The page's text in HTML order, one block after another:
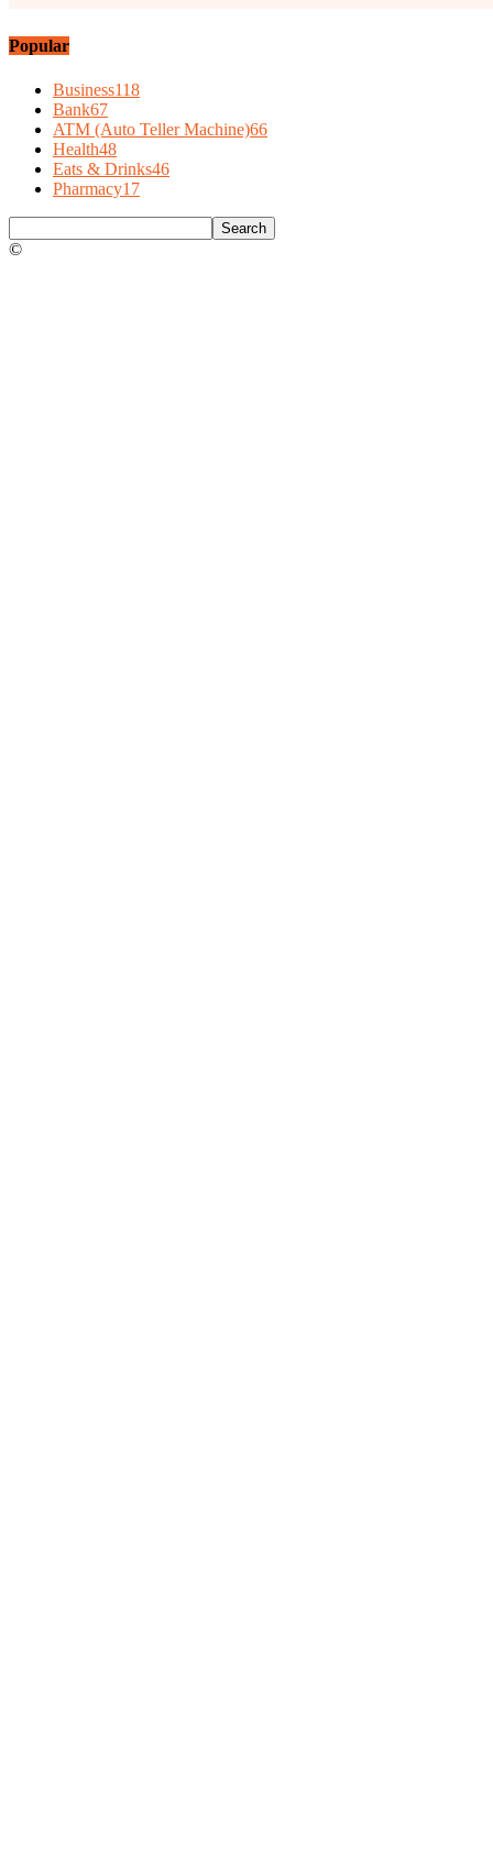
Popular
Business118
Bank67
ATM (Auto Teller Machine)66
Health48
Eats & Drinks46
Pharmacy17
©